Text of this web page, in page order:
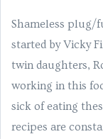
Shameless plug/
started by Vicky
twin daughters,
working in this
sick of eating
recipes are